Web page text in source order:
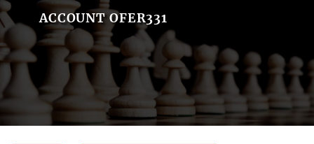
ACCOUNT OFER331